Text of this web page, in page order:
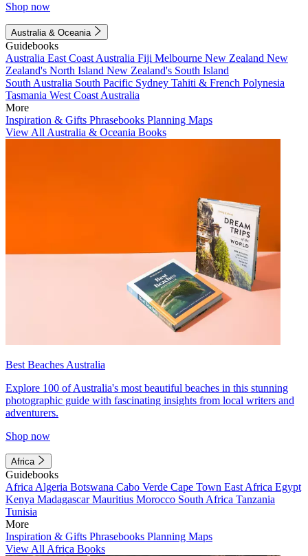
Shop now
Australia & Oceania
Guidebooks
Australia East Coast Australia Fiji Melbourne New Zealand New
Zealand's North Island New Zealand's South Island
South Australia South Pacific Sydney Tahiti & French Polynesia
Tasmania West Coast Australia
More
Inspiration & Gifts Phrasebooks Planning Maps
View All Australia & Oceania Books
Best Beaches Australia
Explore 100 of Australia's most beautiful beaches in this stunning
photographic guide with fascinating insights from local writers and
adventurers.
Shop now
Africa
Guidebooks
Africa Algeria Botswana Cabo Verde Cape Town East Africa Egypt
Kenya MadagascarMauritius Morocco South Africa Tanzania
Tunisia
More
Inspiration & Gifts Phrasebooks Planning Maps
View All Africa Books